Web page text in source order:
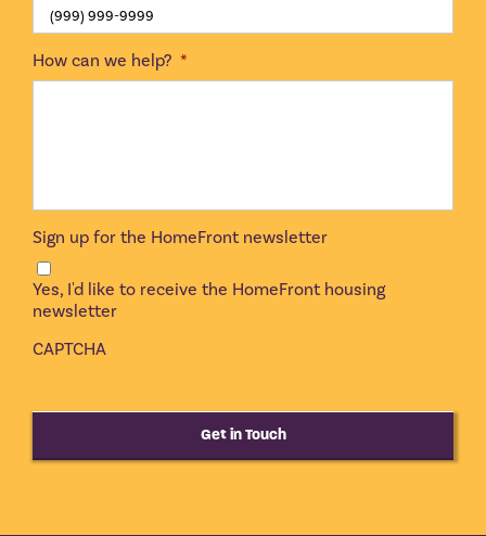
How can we help? *
Sign up for the HomeFront newsletter
Yes, I'd like to receive the HomeFront housing
newsletter
CAPTCHA
Get in Touch